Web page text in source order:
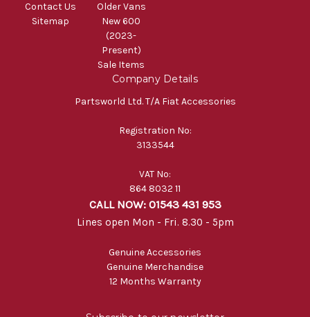
Contact Us
Sitemap
Older Vans
New 600
(2023-
Present)
Sale Items
Company Details
Partsworld Ltd. T/A Fiat Accessories
Registration No:
3133544
VAT No:
864 8032 11
CALL NOW: 01543 431 953
Lines open Mon - Fri. 8.30 - 5pm
Genuine Accessories
Genuine Merchandise
12 Months Warranty